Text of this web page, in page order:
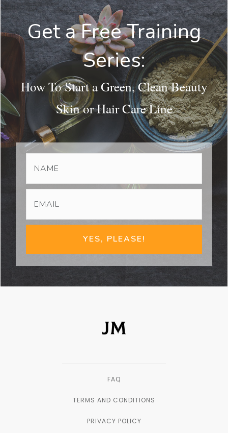
Get a Free Training
Series:
How To Start a Green, Clean Beauty
Skin or Hair Care Line
YES, PLEASE!
FAQ
TERMS AND CONDITIONS
PRIVACY POLICY